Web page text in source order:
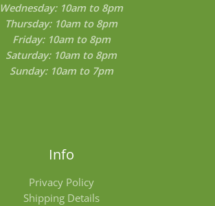
Wednesday: 10am to 8pm
Thursday: 10am to 8pm
Friday: 10am to 8pm
Saturday: 10am to 8pm
Sunday: 10am to 7pm
Info
Privacy Policy
Shipping Details